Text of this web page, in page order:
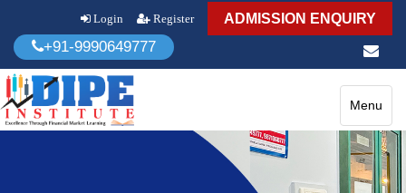
ADMISSION ENQUIRY
Login Register
+91-9990649777
Toggle
Menu